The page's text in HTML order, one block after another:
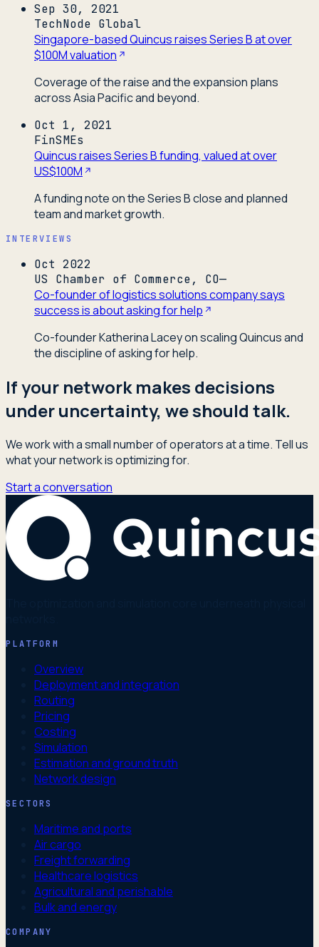
Sep 30, 2021
TechNode Global
Singapore-based Quincus raises Series B at over
$100M valuation
Coverage of the raise and the expansion plans
across Asia Pacific and beyond.
Oct 1, 2021
FinSMEs
Quincus raises Series B funding, valued at over
US$100M
A funding note on the Series B close and planned
team and market growth.
INTERVIEWS
Oct 2022
US Chamber of Commerce, CO—
Co-founder of logistics solutions company says
success is about asking for help
Co-founder Katherina Lacey on scaling Quincus and
the discipline of asking for help.
If your network makes decisions
under uncertainty, we should talk.
We work with a small number of operators at a time. Tell us
what your network is optimizing for.
Start a conversation
PLATFORM
Overview
Deployment and integration
Routing
Pricing
Costing
Simulation
Estimation and ground truth
Network design
SECTORS
Maritime and ports
Air cargo
Freight forwarding
Healthcare logistics
Agricultural and perishable
Bulk and energy
COMPANY